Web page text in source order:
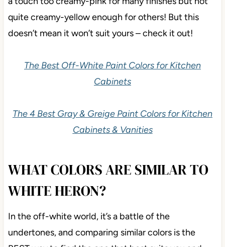
quite creamy-yellow enough for others! But this
doesn’t mean it won’t suit yours – check it out!
The Best Off-White Paint Colors for Kitchen
Cabinets
The 4 Best Gray & Greige Paint Colors for Kitchen
Cabinets & Vanities
WHAT COLORS ARE SIMILAR TO
WHITE HERON?
In the off-white world, it’s a battle of the
undertones, and comparing similar colors is the